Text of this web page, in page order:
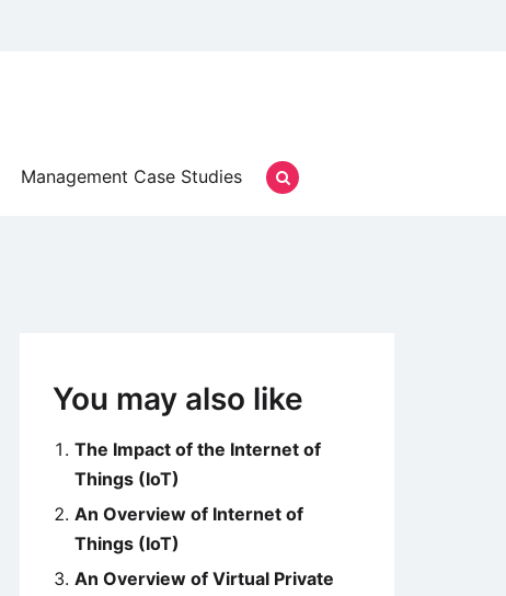
Management Case Studies
You may also like
The Impact of the Internet of
Things (IoT)
An Overview of Internet of
Things (IoT)
An Overview of Virtual Private